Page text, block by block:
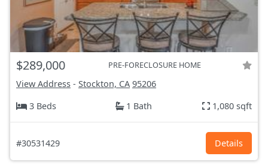
$289,000 PRE-FORECLOSURE HOME
View Address - Stockton, CA 95206
3 Beds
1 Bath 1,080 sqft
#30531429 Details